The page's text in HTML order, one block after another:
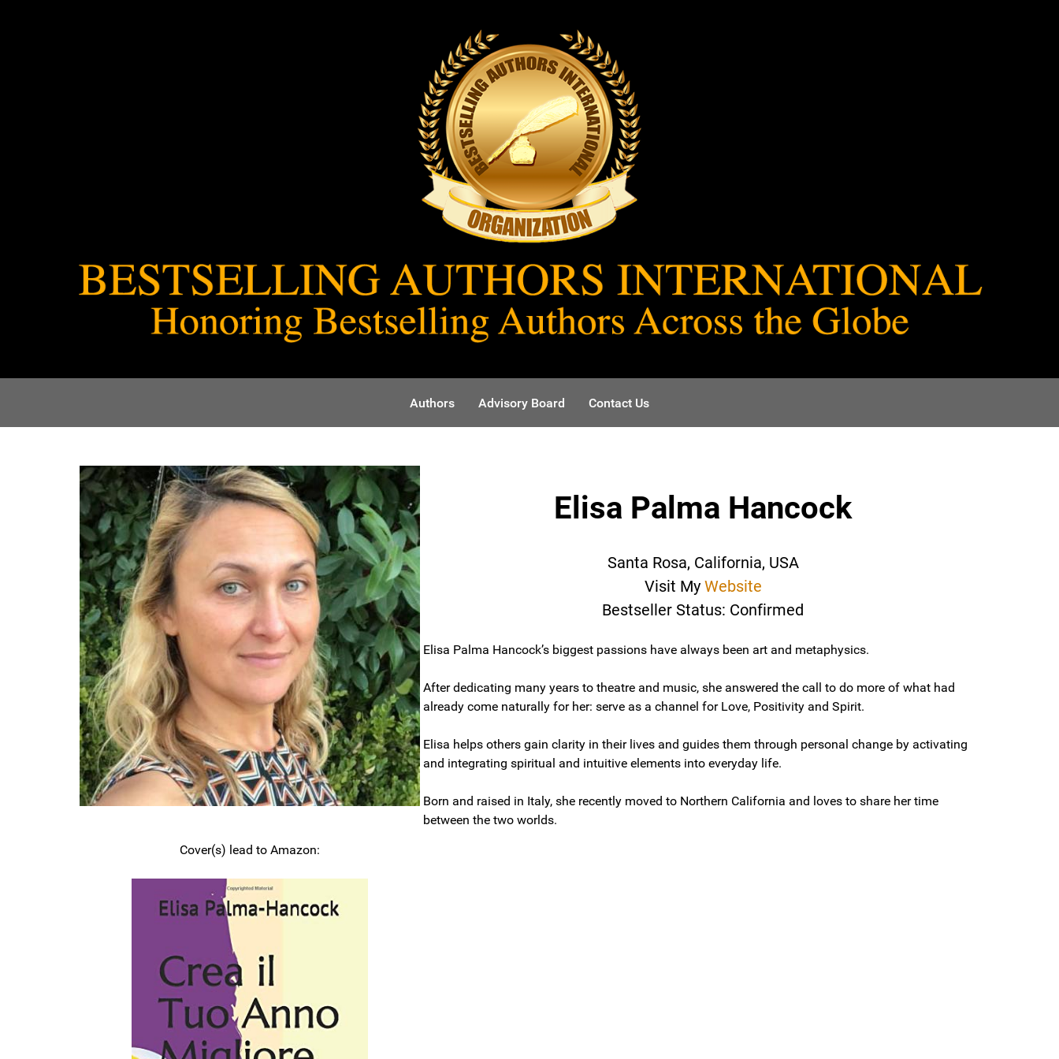
Authors Advisory Board Contact Us
Cover(s) lead to Amazon:
Elisa Palma Hancock
Santa Rosa, California, USA
Visit My Website
Bestseller Status: Confirmed
Elisa Palma Hancock’s biggest passions have always been art and metaphysics.
After dedicating many years to theatre and music, she answered the call to do more of what had
already come naturally for her: serve as a channel for Love, Positivity and Spirit.
Elisa helps others gain clarity in their lives and guides them through personal change by activating
and integrating spiritual and intuitive elements into everyday life.
Born and raised in Italy, she recently moved to Northern California and loves to share her time
between the two worlds.